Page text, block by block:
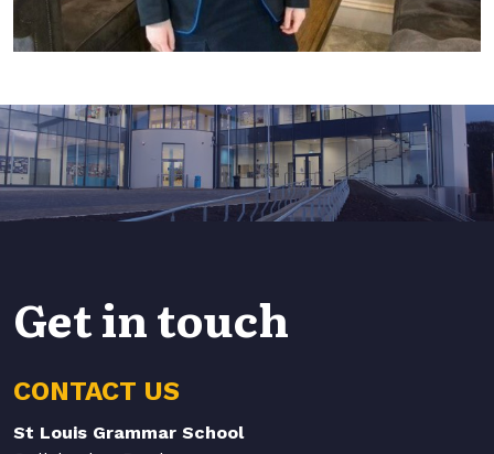
Get in touch
CONTACT US
St Louis Grammar School